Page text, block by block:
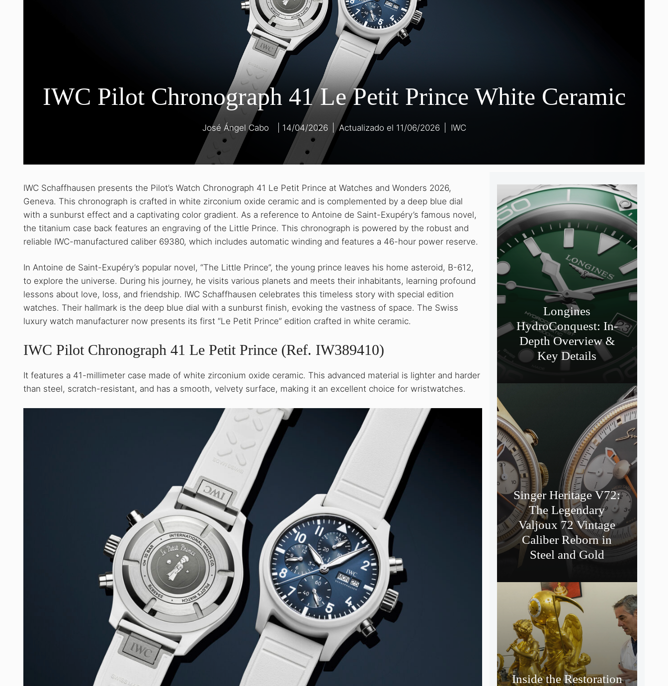
IWC Pilot Chronograph 41 Le Petit Prince White Ceramic
José Ángel Cabo 11/06/2026
14/04/2026 IWC
IWC Schaffhausen presents the Pilot’s Watch Chronograph 41 Le Petit Prince at Watches and Wonders 2026,
Geneva. This chronograph is crafted in white zirconium oxide ceramic and is complemented by a deep blue dial
with a sunburst effect and a captivating color gradient. As a reference to Antoine de Saint-Exupéry’s famous novel,
the titanium case back features an engraving of the Little Prince. This chronograph is powered by the robust and
reliable IWC-manufactured caliber 69380, which includes automatic winding and features a 46-hour power reserve.
In Antoine de Saint-Exupéry’s popular novel, “The Little Prince”, the young prince leaves his home asteroid, B-612,
to explore the universe. During his journey, he visits various planets and meets their inhabitants, learning profound
lessons about love, loss, and friendship. IWC Schaffhausen celebrates this timeless story with special edition
watches. Their hallmark is the deep blue dial with a sunburst finish, evoking the vastness of space. The Swiss
luxury watch manufacturer now presents its first “Le Petit Prince” edition crafted in white ceramic.
IWC Pilot Chronograph 41 Le Petit Prince (Ref. IW389410)
It features a 41-millimeter case made of white zirconium oxide ceramic. This advanced material is lighter and harder
than steel, scratch-resistant, and has a smooth, velvety surface, making it an excellent choice for wristwatches.
Longines
HydroConquest: In-
Depth Overview &
Key Details
Singer Heritage V72:
The Legendary
Valjoux 72 Vintage
Caliber Reborn in
Steel and Gold
Inside the Restoration